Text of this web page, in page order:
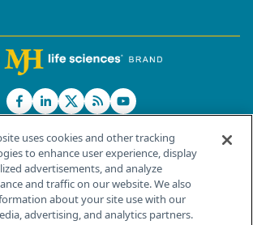
®
About Us News Contact Us
uses cookies and other tracking
to enhance user experience, display
advertisements, and analyze
and traffic on our website. We also
about your site use with our
advertising, and analytics partners.